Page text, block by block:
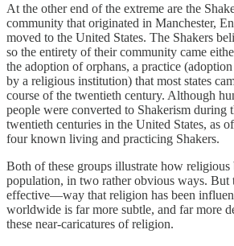
At the other end of the extreme are the
community that originated in Manchester,
moved to the United States. The Shakers
so the entirety of their community came
the adoption of orphans, a practice
by a religious institution) that most states
course of the twentieth century. Although
people were converted to Shakerism during
twentieth centuries in the United States, as
four known living and practicing Shakers.
Both of these groups illustrate how religious
population, in two rather obvious ways.
effective—way that religion has been
worldwide is far more subtle, and far more
these near-caricatures of religion.